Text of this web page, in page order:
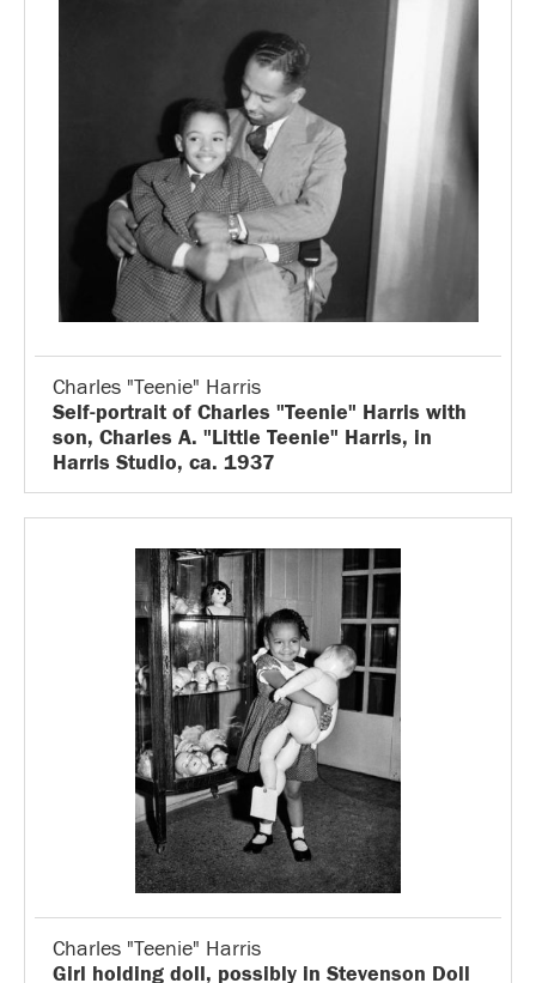
Charles "Teenie" Harris
Self-portrait of Charles "Teenie" Harris with
son, Charles A. "Little Teenie" Harris, in
Harris Studio, ca. 1937
Charles "Teenie" Harris
Girl holding doll, possibly in Stevenson Doll